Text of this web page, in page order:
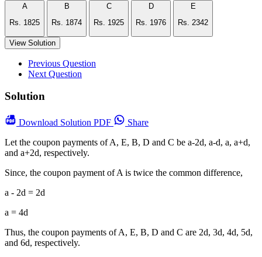
A
Rs. 1825
B
Rs. 1874
C
Rs. 1925
D
Rs. 1976
E
Rs. 2342
View Solution
Previous Question
Next Question
Solution
Download Solution PDF
Share
Let the coupon payments of A, E, B, D and C be a-2d, a-d, a, a+d,
and a+2d, respectively.
Since, the coupon payment of A is twice the common difference,
a - 2d = 2d
a = 4d
Thus, the coupon payments of A, E, B, D and C are 2d, 3d, 4d, 5d,
and 6d, respectively.